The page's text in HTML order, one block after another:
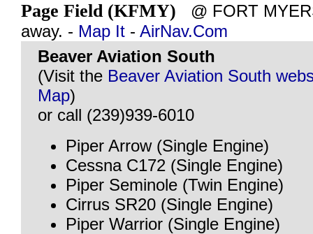
Page Field (KFMY) @ FORT
away. - Map It - AirNav.Com
Beaver Aviation South
(Visit the Beaver Aviation South
Map)
or call (239)939-6010
Piper Arrow (Single Engine)
Cessna C172 (Single Engine)
Piper Seminole (Twin Engine)
Cirrus SR20 (Single Engine)
Piper Warrior (Single Engine)